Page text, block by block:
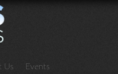
Us Events